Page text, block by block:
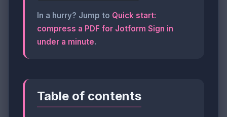
In a hurry? Jump to Quick start:
compress a PDF for Jotform Sign in
under a minute.
Table of contents